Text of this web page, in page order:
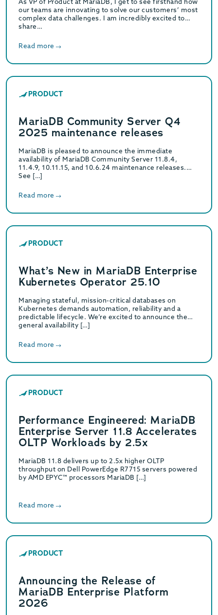
our teams are innovating to solve our customers’ most
complex data challenges. I am incredibly excited to
share…
Read more
PRODUCT
MariaDB Community Server Q4
2025 maintenance releases
MariaDB is pleased to announce the immediate
availability of MariaDB Community Server 11.8.4,
11.4.9, 10.11.15, and 10.6.24 maintenance releases.
See […]
Read more
PRODUCT
What’s New in MariaDB Enterprise
Kubernetes Operator 25.10
Managing stateful, mission-critical databases on
Kubernetes demands automation, reliability and a
predictable lifecycle. We’re excited to announce the
general availability […]
Read more
PRODUCT
Performance Engineered: MariaDB
Enterprise Server 11.8 Accelerates
OLTP Workloads by 2.5x
MariaDB 11.8 delivers up to 2.5x higher OLTP
throughput on Dell PowerEdge R7715 servers powered
by AMD EPYC™ processors MariaDB […]
Read more
PRODUCT
Announcing the Release of
MariaDB Enterprise Platform
2026